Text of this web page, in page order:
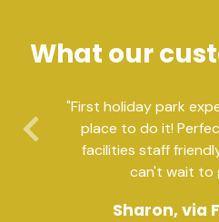
What our
"First holiday park
place to do it!
facilities staff
can't wait to
Sharon, via
Previous